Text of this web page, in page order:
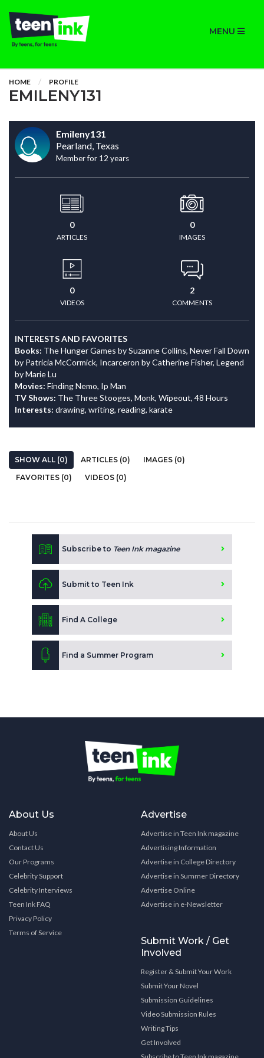
MENU
HOME PROFILE
EMILENY131
Emileny131
Pearland, Texas
Member for 12 years
0
ARTICLES
0
IMAGES
0
VIDEOS
2
COMMENTS
INTERESTS AND FAVORITES
Books: The Hunger Games by Suzanne Collins, Never Fall Down
by Patricia McCormick, Incarceron by Catherine Fisher, Legend
by Marie Lu
Movies: Finding Nemo, Ip Man
TV Shows: The Three Stooges, Monk, Wipeout, 48 Hours
Interests: drawing, writing, reading, karate
SHOW ALL (0) ARTICLES (0)
IMAGES (0)
FAVORITES (0)
VIDEOS (0)
Subscribe to Teen Ink magazine
Submit to Teen Ink
Find A College
Find a Summer Program
About Us
About Us
Contact Us
Our Programs
Celebrity Support
Celebrity Interviews
Teen Ink FAQ
Privacy Policy
Terms of Service
Advertise
Advertise in Teen Ink magazine
Advertising Information
Advertise in College Directory
Advertise in Summer Directory
Advertise Online
Advertise in e-Newsletter
Submit Work / Get
Involved
Register & Submit Your Work
Submit Your Novel
Submission Guidelines
Video Submission Rules
Writing Tips
Get Involved